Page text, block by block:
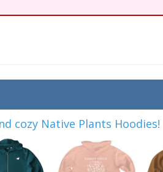
cozy Native Plants Hoodies!